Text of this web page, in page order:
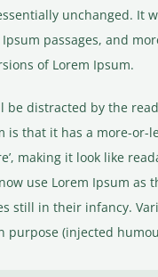
unchanged. It
passages, and
of Lorem Ipsum.
distracted by the
is that it has a more-
making it look like
use Lorem Ipsum as
still in their infancy.
purpose (injected